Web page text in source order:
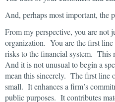
And, perhaps most important, the
From my perspective, you are not
organization. You are the first line
risks to the financial system. This
And it is not unusual to begin a
mean this sincerely. The first line
small. It enhances a firm’s
public purposes. It contributes